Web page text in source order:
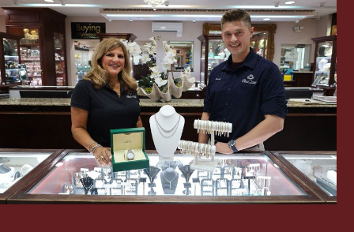
Jewelry Care & Storage Essentials
Christmas
Numismatic & Collectible Coins & Ingots